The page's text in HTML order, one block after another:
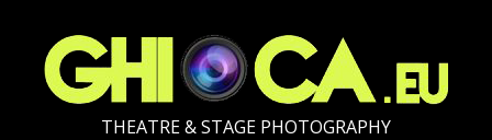
THEATRE & STAGE PHOTOGRAPHY